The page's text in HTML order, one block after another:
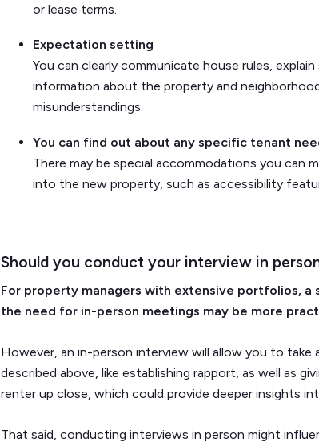
or lease terms.
Expectation setting
You can clearly communicate house rules,
information about the property and
misunderstandings.
You can find out about any specific tenant
There may be special accommodations you can
into the new property, such as accessibility
Should you conduct your interview in
For property managers with extensive portfolios, a
the need for in-person meetings may be more
However, an in-person interview will allow you to
described above, like establishing rapport, as well as
renter up close, which could provide deeper insights
That said, conducting interviews in person might